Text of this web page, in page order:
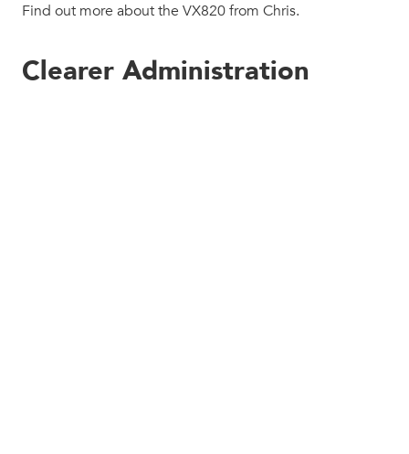
Find out more about the VX820 from Chris.
Clearer Administration